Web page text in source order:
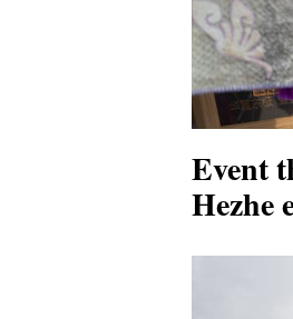
Event
Hezhe